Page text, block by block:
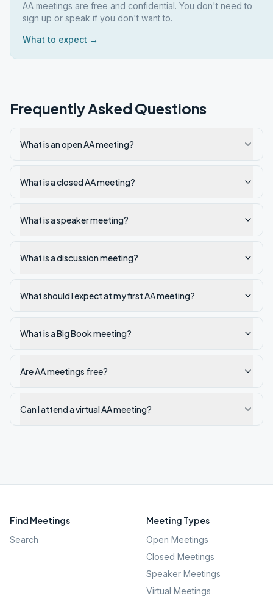
AA meetings are free and confidential. You don't need to
sign up or speak if you don't want to.
What to expect →
Frequently Asked Questions
What is an open AA meeting?
What is a closed AA meeting?
What is a speaker meeting?
What is a discussion meeting?
What should I expect at my first AA meeting?
What is a Big Book meeting?
Are AA meetings free?
Can I attend a virtual AA meeting?
Find Meetings
Search
Meeting Types
Open Meetings
Closed Meetings
Speaker Meetings
Virtual Meetings